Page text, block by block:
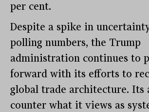
per cent.
Despite a spike in
polling numbers, the Trump
administration continues to
forward with its efforts to
global trade architecture. Its
counter what it views as